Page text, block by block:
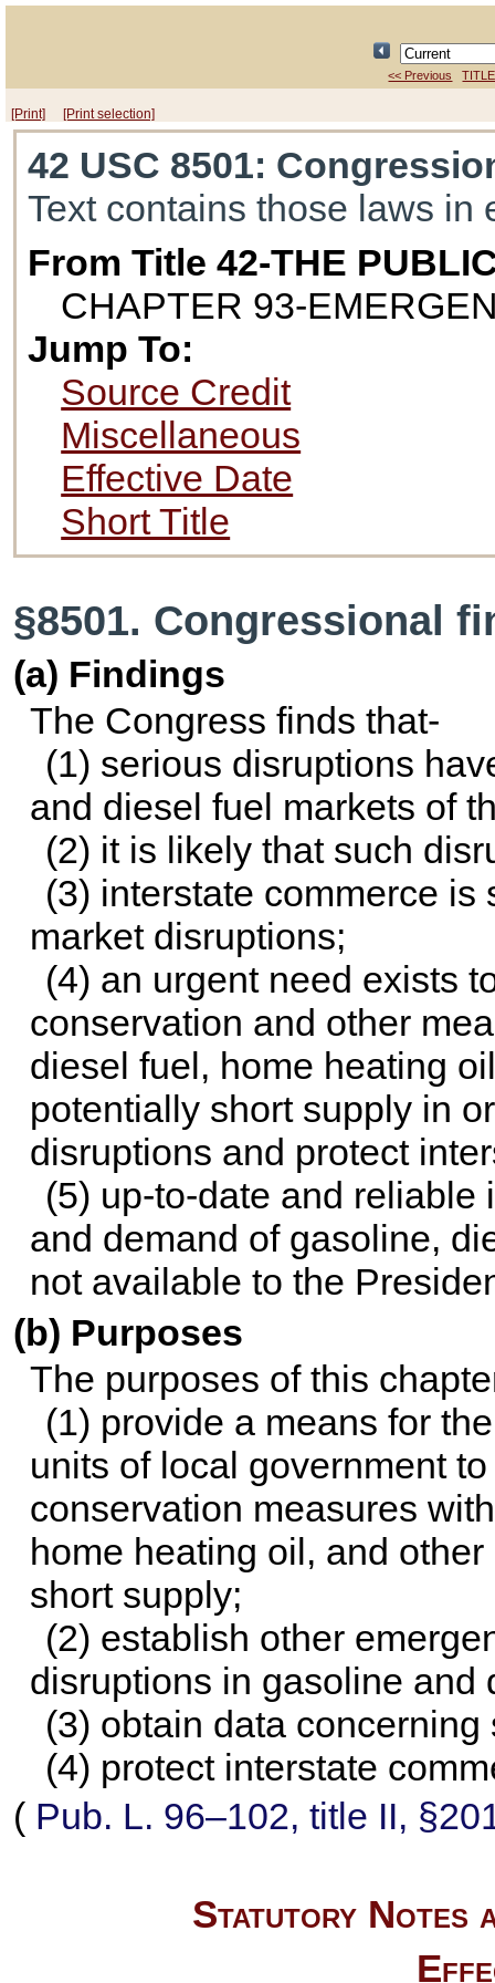
<< Previous
[Print] [Print selection]
42 USC 8501:
Text contains those laws in
From Title 42-THE
CHAPTER 93-
Jump To:
Source Credit
Miscellaneous
Effective Date
Short Title
§8501. Congressional
(a) Findings
The Congress finds that-
(1) serious disruptions
and diesel fuel markets of
(2) it is likely that such
(3) interstate commerce
market disruptions;
(4) an urgent need exists
conservation and other
diesel fuel, home heating
potentially short supply in
disruptions and protect
(5) up-to-date and
and demand of gasoline,
not available to the
(b) Purposes
The purposes of this
(1) provide a means for
units of local government
conservation measures
home heating oil, and
short supply;
(2) establish other
disruptions in gasoline and
(3) obtain data concerning
(4) protect interstate
( Pub. L. 96–102, title II,
Statutory Notes